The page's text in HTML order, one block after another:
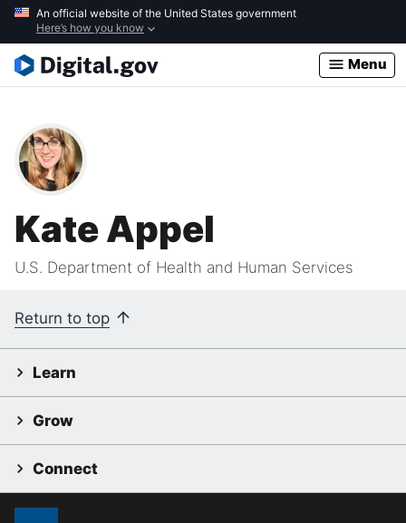
Skip
main
content
An official website of the United States government
Here’s how you know
Menu
Kate Appel
U.S. Department of Health and Human Services
Return to top
Learn
Grow
Connect